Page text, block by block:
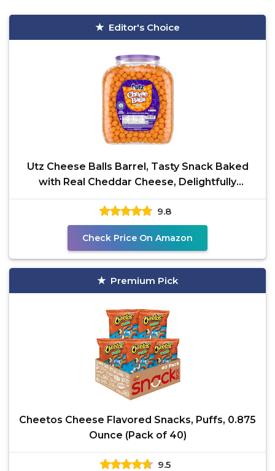
Editor's Choice
Utz Cheese Balls Barrel, Tasty Snack Baked
with Real Cheddar Cheese, Delightfully
Poppable Party
9.8
Check Price On Amazon
Premium Pick
Cheetos Cheese Flavored Snacks, Puffs, 0.875
Ounce (Pack of 40)
9.5